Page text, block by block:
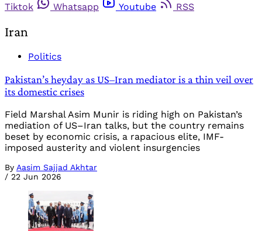
Tiktok
Whatsapp Youtube RSS
Iran
Politics
Pakistan’s heyday as US–Iran mediator is a thin veil over
its domestic crises
Field Marshal Asim Munir is riding high on Pakistan’s
mediation of US–Iran talks, but the country remains
beset by economic crisis, a rapacious elite, IMF-
imposed austerity and violent insurgencies
By Aasim Sajjad Akhtar
/ 22 Jun 2026